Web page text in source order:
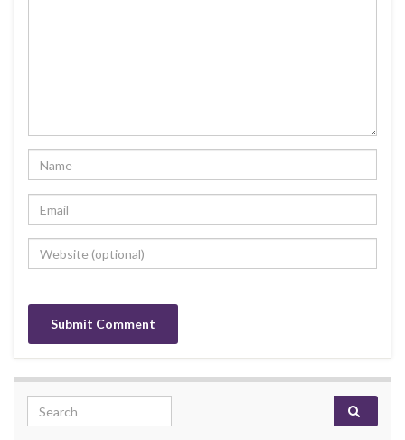
Search for: